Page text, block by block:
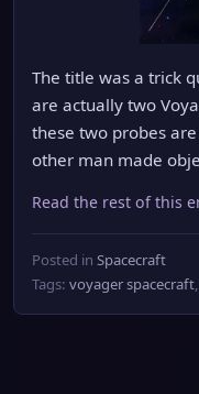
The title was a trick
are actually two
these two probes
other man made
Read the rest of this
Posted in Spacecraft
Tags: voyager spacecraft,